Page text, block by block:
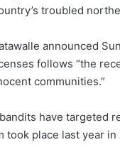
troubled
announced
follows “the
communities.”
have targeted
took place last year